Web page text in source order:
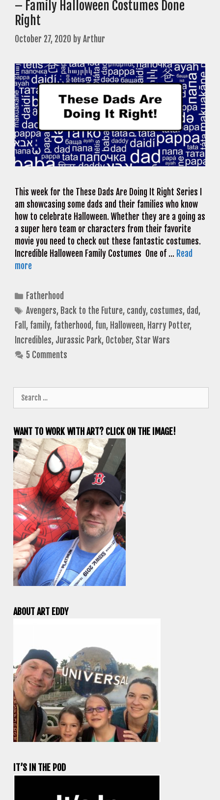
– Family Halloween Costumes Done
Right
October 27, 2020 byArthur
This week for the These Dads Are Doing It Right Series I
am showcasing some dads and their families who know
how to celebrate Halloween. Whether they are a going as
a super hero team or characters from their favorite
movie you need to check out these fantastic costumes.
Incredible Halloween Family Costumes One of … Read
more
Categories
Fatherhood
Tags
Avengers, Back to the Future, candy, costumes, dad,
Fall , family, fatherhood, fun, Halloween, Harry Potter,
Incredibles, Jurassic Park, October, Star Wars
5 Comments
for:
WANT TO WORK WITH ART? CLICK ON THE IMAGE!
ABOUT ART EDDY
IT’S IN THE POD